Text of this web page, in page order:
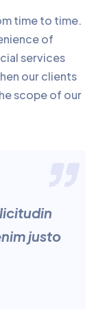
time to time.
of
services
our clients
scope of our
justo